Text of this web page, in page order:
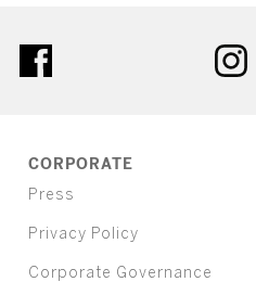
CORPORATE
Press
Privacy Policy
Corporate Governance